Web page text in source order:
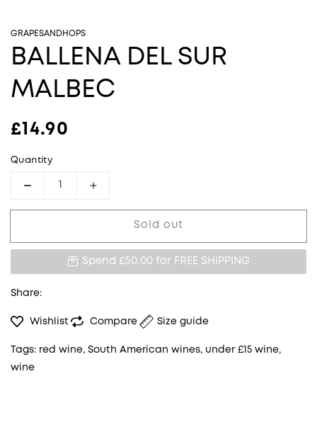
GRAPESANDHOPS
BALLENA DEL SUR
MALBEC
Regular price
£14.90
Quantity
Sold out
Spend £50.00 for FREE SHIPPING
Share:
Wishlist Compare Size guide
Tags: red wine, South American wines, under £15 wine,
wine